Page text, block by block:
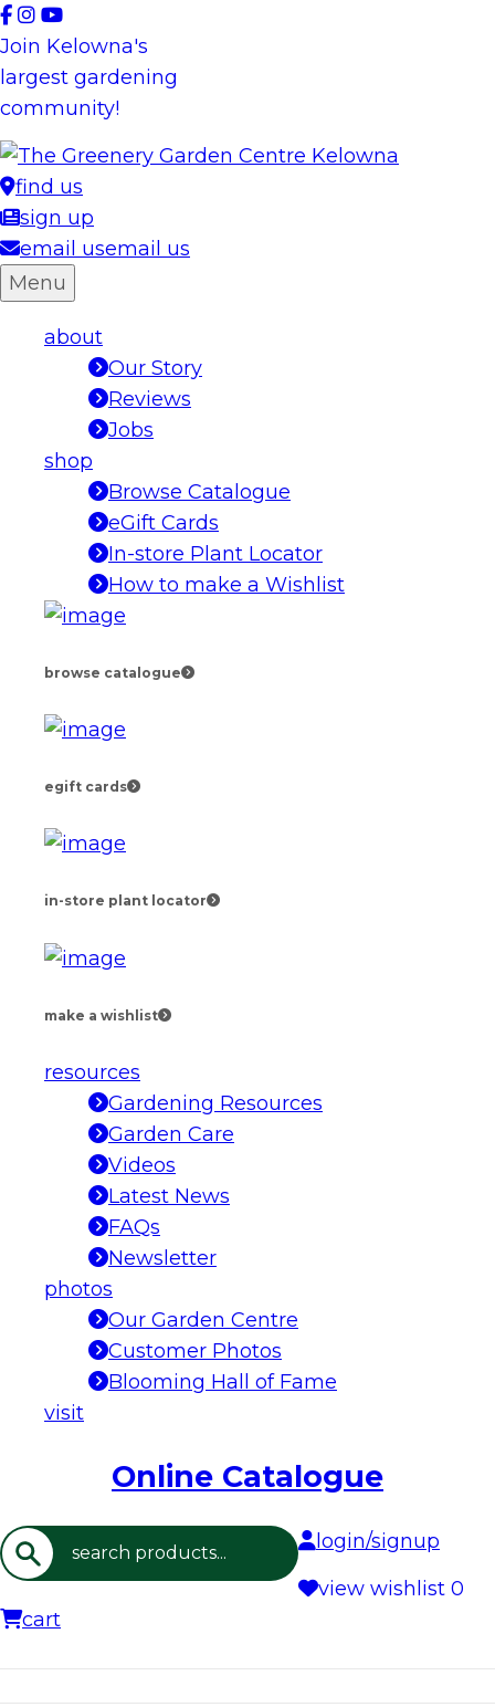
Skip
to
content
Join Kelowna's
largest gardening
community!
find us
sign up
email usemail us
Menu
about
Our Story
Reviews
Jobs
shop
Browse Catalogue
eGift Cards
In-store Plant Locator
How to make a Wishlist
browse catalogue
egift cards
in-store plant locator
make a wishlist
resources
Gardening Resources
Garden Care
Videos
Latest News
FAQs
Newsletter
photos
Our Garden Centre
Customer Photos
Blooming Hall of Fame
visit
Online Catalogue
Search
login/signup
view wishlist 0
cart